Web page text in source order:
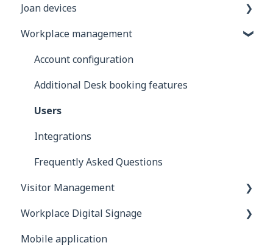
Joan Devices
Account configuration
Room configuration
Microsoft 365
Exchange
Google
iCalendar
Using Joan in a shared environment
Buildings
Interfaces
Integrations
Joan devices
Device configuration
Device settings in the Joan portal
Custom content
Using Joan with 3rd party devices
Mounting your Joan device
Device troubleshooting
Workplace management
Account configuration
Additional Desk booking features
Users
Integrations
Frequently Asked Questions
Visitor Management
General information
Devices
Workplace Digital Signage
Setting Up Your Digital Signage
Mobile application